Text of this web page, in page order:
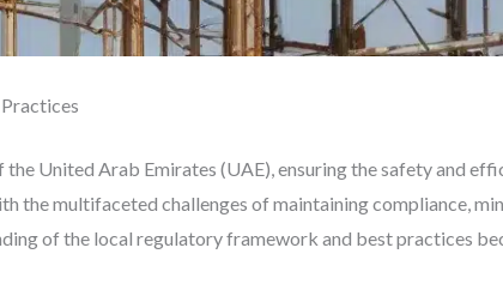
United Arab Emirates (UAE), ensuring the safety and
the multifaceted challenges of maintaining compliance,
of the local regulatory framework and best practices